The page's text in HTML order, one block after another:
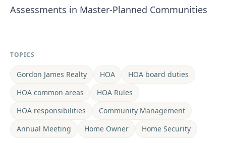
Assessments in Master-Planned Communities
TOPICS
Gordon James Realty HOA
HOA board duties
HOA common areas
HOA Rules
HOA responsibilities
Community Management
Annual Meeting
Home Owner Home Security